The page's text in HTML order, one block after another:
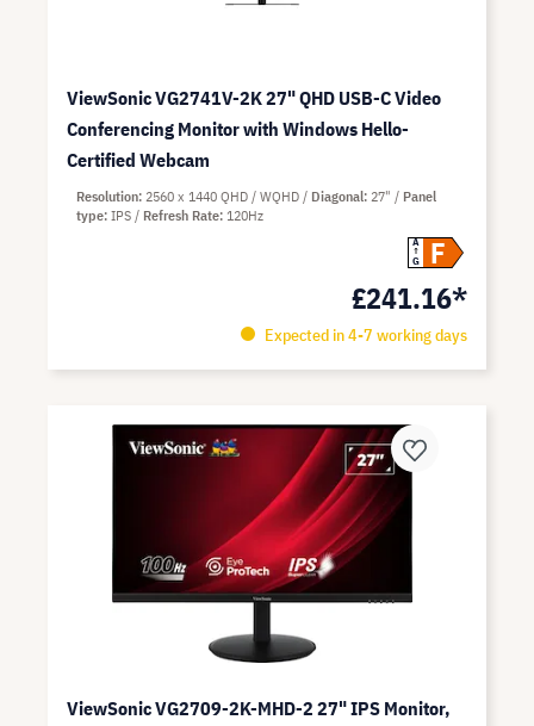
ViewSonic VG2741V-2K 27" QHD USB-C Video
Conferencing Monitor with Windows Hello-
Certified Webcam
A
G
F
£241.16*
Expected in 4-7 working days
Resolution 2560 x 1440 QHD / WQHD Diagonal 27"
Panel
type IPS Refresh Rate 120Hz
ViewSonic VG2709-2K-MHD-2 27" IPS Monitor,